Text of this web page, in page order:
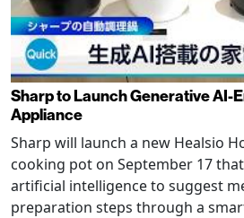
Sharp to Launch Generative AI-
Appliance
Sharp will launch a new Healsio
cooking pot on September 17
artificial intelligence to suggest
preparation steps through a